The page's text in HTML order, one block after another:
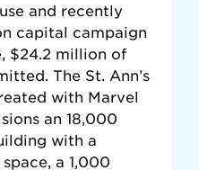
and recently
capital campaign
$24.2 million of
The St. Ann’s
with Marvel
an 18,000
with a
a 1,000